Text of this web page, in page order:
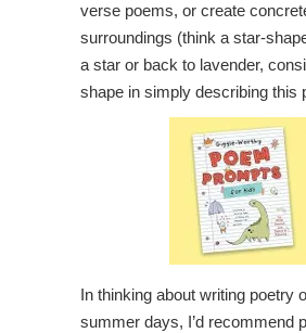
verse poems, or create
surroundings (think a star-
a star or back to lavender,
shape in simply describing this
In thinking about writing poetry
summer days, I’d recommend